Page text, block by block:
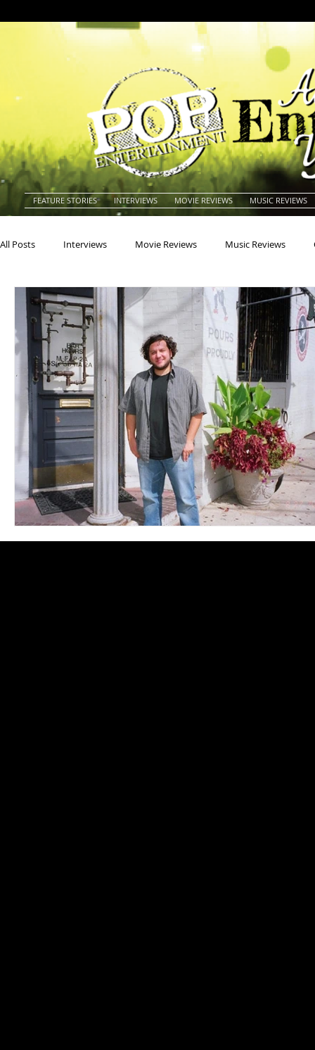
FEATURE STORIES INTERVIEWS MOVIE REVIEWS MUSIC REVIEWS
All Posts Interviews Movie Reviews Music Reviews
Actors Actresses Americana Animals
Blues Books Building Charity Children's
Concerts Conventions Country Dance